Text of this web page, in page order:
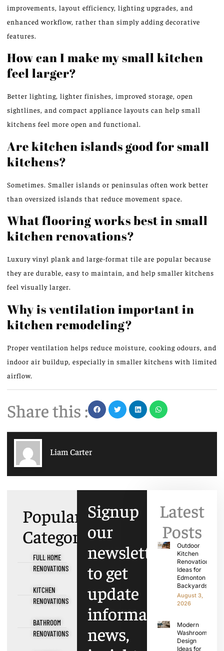
improvements, layout efficiency, lighting upgrades, and
enhanced workflow, rather than simply adding decorative
features.
How can I make my small kitchen
feel larger?
Better lighting, lighter finishes, improved storage, open
sightlines, and compact appliance layouts can help small
kitchens feel more open and functional.
Are kitchen islands good for small
kitchens?
Sometimes. Smaller islands or peninsulas often work better
than oversized islands that reduce movement space.
What flooring works best in small
kitchen renovations?
Luxury vinyl plank and large-format tile are popular because
they are durable, easy to maintain, and help smaller kitchens
feel visually larger.
Why is ventilation important in
kitchen remodeling?
Proper ventilation helps reduce moisture, cooking odours, and
indoor air buildup, especially in smaller kitchens with limited
airflow.
Share this :
Liam Carter
Popular
Categories
FULL HOME
RENOVATIONS
KITCHEN
RENOVATIONS
BATHROOM
RENOVATIONS
Signup
our
newsletter
to get
update
information,
news,
Latest
Posts
Outdoor
Kitchen
Renovation
Ideas for
Edmonton
Backyards
August 3,
2026
Modern
Washroom
Design
Ideas for